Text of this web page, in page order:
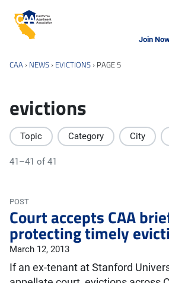
California Apartment Association
Join
CAA › NEWS › EVICTIONS › PAGE 5
evictions
Topic Category City
41–41 of 41
POST
Court accepts CAA
protecting timely
March 12, 2013
If an ex-tenant at Stanford